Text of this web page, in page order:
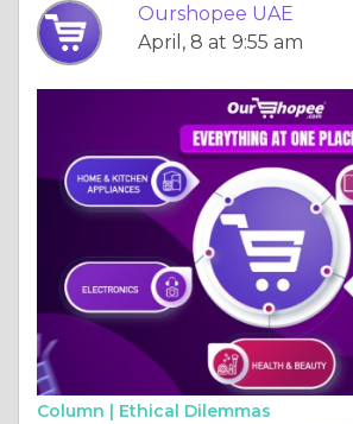
Ourshopee UAE
April, 8 at 9:55 am
Column | Ethical Dilemmas